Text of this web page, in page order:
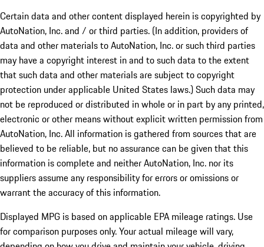
Certain data and other content displayed herein is copyrighted by
AutoNation, Inc. and / or third parties. (In addition, providers of
data and other materials to AutoNation, Inc. or such third parties
may have a copyright interest in and to such data to the extent
that such data and other materials are subject to copyright
protection under applicable United States laws.) Such data may
not be reproduced or distributed in whole or in part by any printed,
electronic or other means without explicit written permission from
AutoNation, Inc. All information is gathered from sources that are
believed to be reliable, but no assurance can be given that this
information is complete and neither AutoNation, Inc. nor its
suppliers assume any responsibility for errors or omissions or
warrant the accuracy of this information.
Displayed MPG is based on applicable EPA mileage ratings. Use
for comparison purposes only. Your actual mileage will vary,